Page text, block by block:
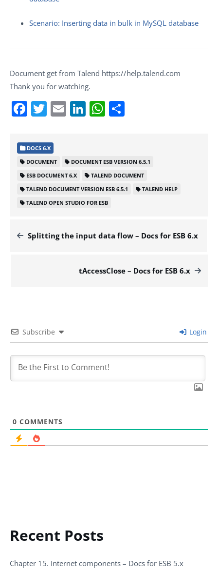
Scenario: Inserting data in bulk in MySQL database
Document get from Talend https://help.talend.com
Thank you for watching.
Facebook
Twitter
EmailLinkedIn
WhatsApp
DOCS 6.X
DOCUMENT
DOCUMENT ESB VERSION 6.5.1
ESB DOCUMENT 6.X
TALEND DOCUMENT
TALEND DOCUMENT VERSION ESB 6.5.1
TALEND HELP
TALEND OPEN STUDIO FOR ESB
Splitting the input data flow – Docs for ESB 6.x
tAccessClose – Docs for ESB 6.x
Subscribe Login
0 COMMENTS
Recent Posts
Chapter 15. Internet components – Docs for ESB 5.x